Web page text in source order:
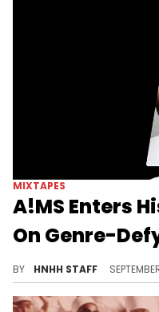
MIXTAPES
A!MS Enters
On Genre-
BY HNHH STAFF